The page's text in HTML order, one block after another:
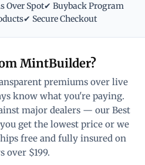
Over Spot✔ Buyback Program
✔ Secure Checkout
MintBuilder?
premiums over live
know what you're paying.
major dealers — our Best
get the lowest price or we
free and fully insured on
over $199.